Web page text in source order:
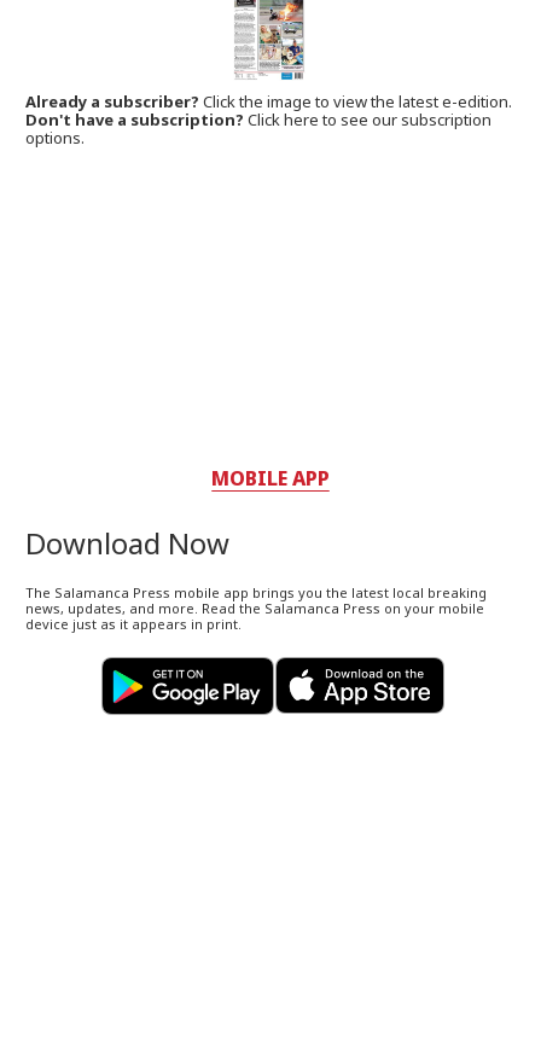
Already a subscriber?Click the image to view the latest e-edition.
Don't have a subscription? Click here to see our subscription
options.
MOBILE APP
Download Now
The Salamanca Press mobile app brings you the latest local breaking
news, updates, and more. Read the Salamanca Press on your mobile
device just as it appears in print.